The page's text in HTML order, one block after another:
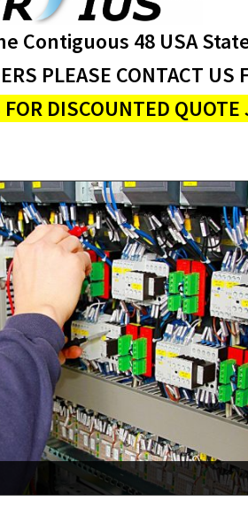
Contiguous 48 USA
PLEASE CONTACT US
DISCOUNTED